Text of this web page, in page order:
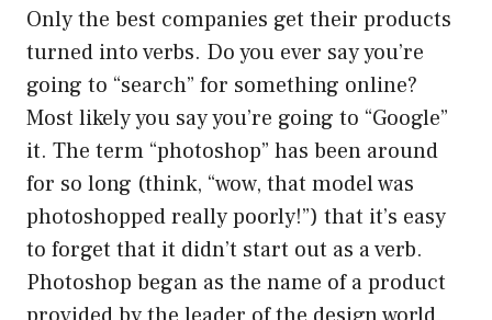
Only the best companies get their products
turned into verbs. Do you ever say you’re
going to “search” for something online?
Most likely you say you’re going to “Google”
it. The term “photoshop” has been around
for so long (think, “wow, that model was
photoshopped really poorly!”) that it’s easy
to forget that it didn’t start out as a verb.
Photoshop began as the name of a product